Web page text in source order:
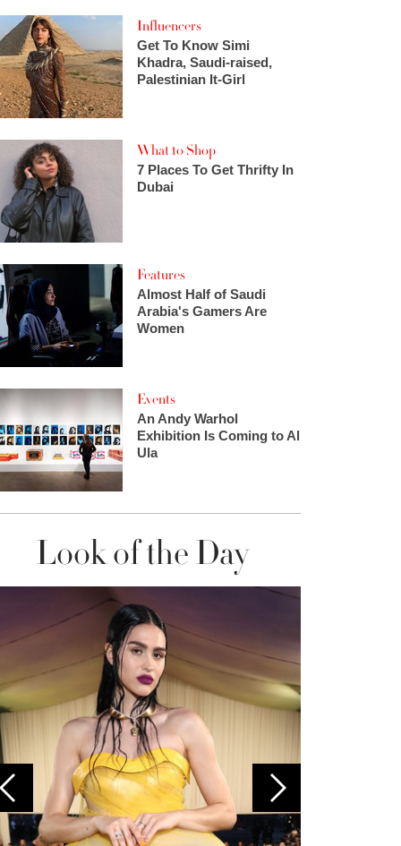
Influencers
Get To Know Simi
Khadra, Saudi-raised,
Palestinian It-Girl
What to Shop
7 Places To Get Thrifty In
Dubai
Features
Almost Half of Saudi
Arabia's Gamers Are
Women
Events
An Andy Warhol
Exhibition Is Coming to Al
Ula
Look of the Day